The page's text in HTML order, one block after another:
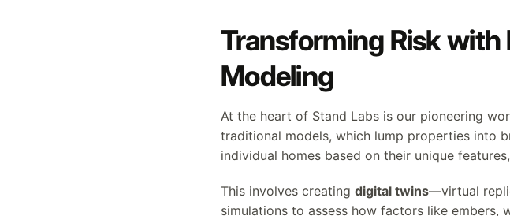
Transforming Risk
Modeling
At the heart of Stand Labs is our pioneering
traditional models, which lump properties into
individual homes based on their unique
This involves creating digital twins—virtual
simulations to assess how factors like